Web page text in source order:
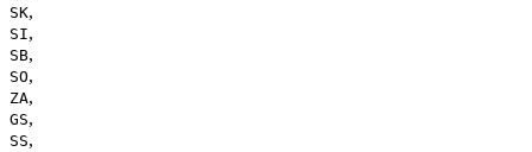
SK,
SI,
SB,
SO,
ZA,
GS,
SS,